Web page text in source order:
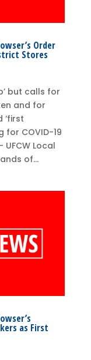
Order
Stores
but calls for
and for
‘first
for COVID-19
UFCW Local
of...
as First